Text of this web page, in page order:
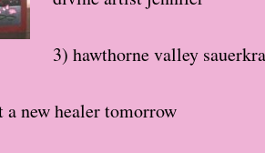
3) hawthorne valley
new healer tomorrow